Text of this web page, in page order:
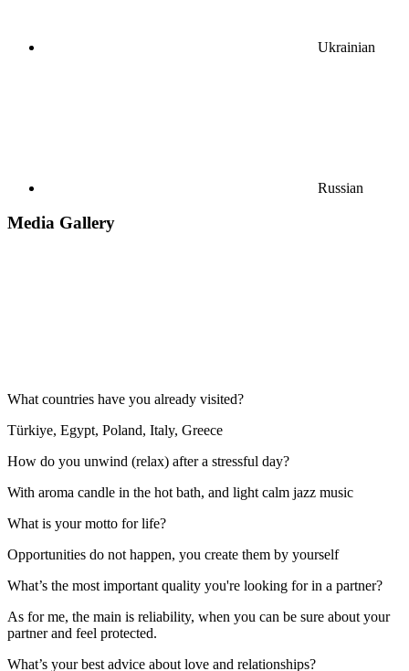
Ukrainian
Russian
Media Gallery
What countries have you already visited?
Türkiye, Egypt, Poland, Italy, Greece
How do you unwind (relax) after a stressful day?
With aroma candle in the hot bath, and light calm jazz music
What is your motto for life?
Opportunities do not happen, you create them by yourself
What’s the most important quality you're looking for in a partner?
As for me, the main is reliability, when you can be sure about your
partner and feel protected.
What’s your best advice about love and relationships?